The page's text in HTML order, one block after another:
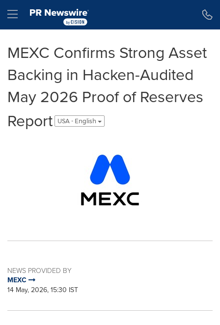
Hamburger menu
MEXC Confirms Strong Asset
Backing in Hacken-Audited
May 2026 Proof of Reserves
Report
USA - English
NEWS PROVIDED BY
MEXC
14 May, 2026, 15:30 IST